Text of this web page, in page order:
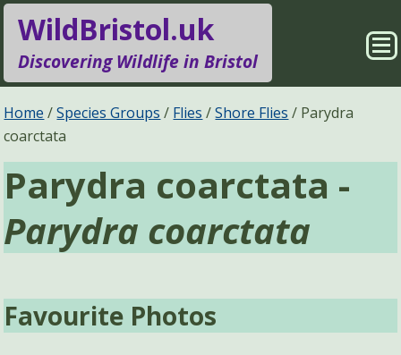
WildBristol.uk
Discovering Wildlife in Bristol
Species Groups
Locations
Pages
Search
Home Species Groups Flies Shore Flies
Parydra
coarctata
Parydra coarctata -
Parydra coarctata
Favourite Photos